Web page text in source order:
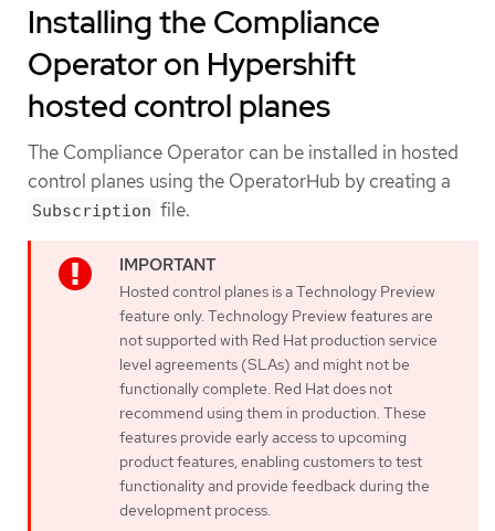
Installing the Compliance
Operator on Hypershift
hosted control planes
The Compliance Operator can be installed in hosted
control planes using the OperatorHub by creating a
Subscription file.
Hosted control planes is a Technology Preview
feature only. Technology Preview features are
not supported with Red Hat production service
level agreements (SLAs) and might not be
functionally complete. Red Hat does not
recommend using them in production. These
features provide early access to upcoming
product features, enabling customers to test
functionality and provide feedback during the
development process.